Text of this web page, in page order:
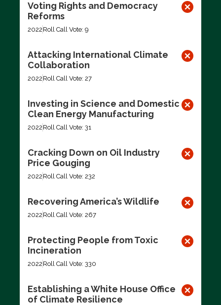
Voting Rights and Democracy
Reforms
2022 Roll Call Vote: 9
Attacking International Climate
Collaboration
2022 Roll Call Vote: 27
Investing in Science and Domestic
Clean Energy Manufacturing
2022 Roll Call Vote: 31
Cracking Down on Oil Industry
Price Gouging
2022 Roll Call Vote: 232
Recovering America’s Wildlife
2022 Roll Call Vote: 267
Protecting People from Toxic
Incineration
2022 Roll Call Vote: 330
Establishing a White House Office
of Climate Resilience